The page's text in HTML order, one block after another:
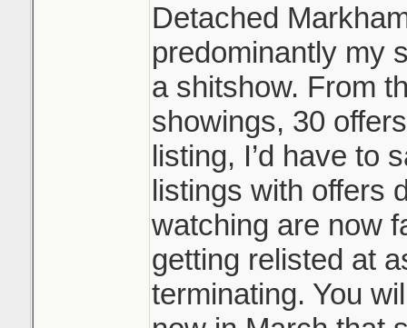
Detached
predominantly my
a shitshow. From
showings, 30
listing, I’d have to
listings with offers
watching are now
getting relisted at
terminating. You